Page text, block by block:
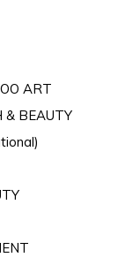
ART
& BEAUTY